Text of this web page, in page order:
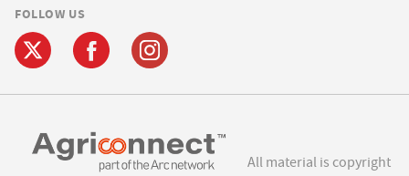
FOLLOW US
All material is copyright